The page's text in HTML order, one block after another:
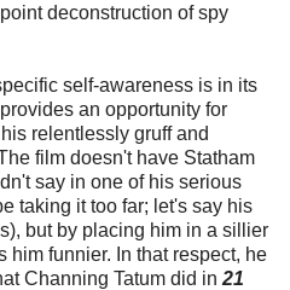
deconstruction of spy
self-awareness is in its
an opportunity for
relentlessly gruff and
film doesn't have Statham
say in one of his serious
taking it too far; let's say his
but by placing him in a sillier
him funnier. In that respect, he
Channing Tatum did in 21